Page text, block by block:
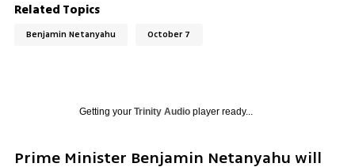
Related Topics
Benjamin Netanyahu October 7
Getting your Trinity Audioplayer ready...